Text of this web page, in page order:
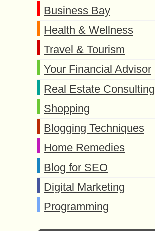
Business Bay
Health & Wellness
Travel & Tourism
Your Financial Advisor
Real Estate Consulting
Shopping
Blogging Techniques
Home Remedies
Blog for SEO
Digital Marketing
Programming